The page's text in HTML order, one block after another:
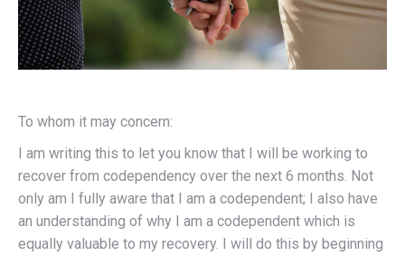
To whom it may concern:
I am writing this to let you know that I will be working to
recover from codependency over the next 6 months. Not
only am I fully aware that I am a codependent; I also have
an understanding of why I am a codependent which is
equally valuable to my recovery. I will do this by beginning